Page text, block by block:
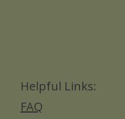
Helpful Links:
FAQ